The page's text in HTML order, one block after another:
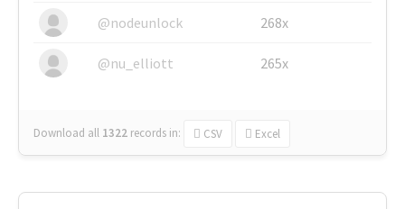
@nodeunlock 268x
@nu_elliott 265x
Download all 1322 records in: CSV Excel